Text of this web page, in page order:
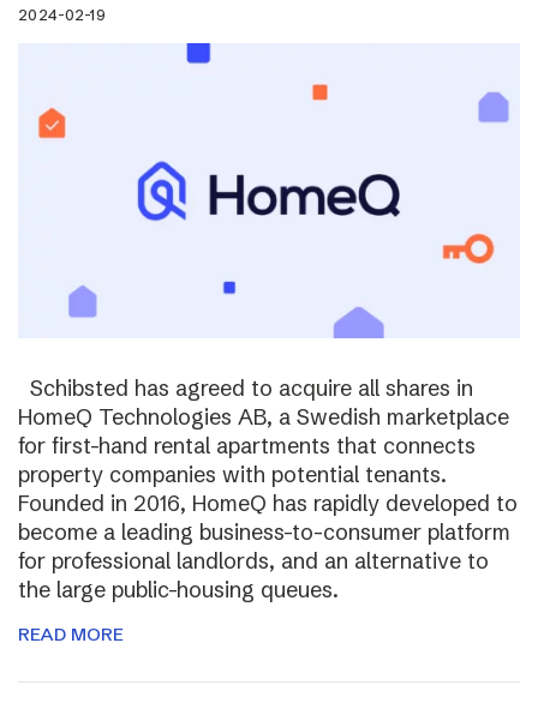
2024-02-19
Schibsted has agreed to acquire all shares in
HomeQ Technologies AB, a Swedish marketplace
for first-hand rental apartments that connects
property companies with potential tenants.
Founded in 2016, HomeQ has rapidly developed to
become a leading business-to-consumer platform
for professional landlords, and an alternative to
the large public-housing queues.
READ MORE